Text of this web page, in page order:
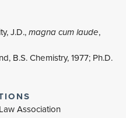
J.D.,magna cum laude,
B.S. Chemistry, 1977; Ph.D.
Association